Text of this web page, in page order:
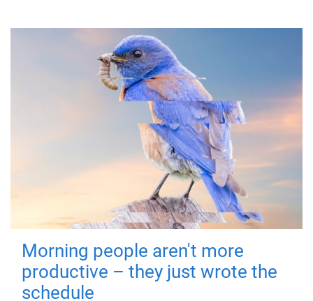
Morning people aren't more
productive – they just wrote the
schedule